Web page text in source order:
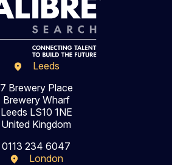
Leeds
7 Brewery Place
Brewery Wharf
Leeds LS10 1NE
United Kingdom
0113 234 6047
London